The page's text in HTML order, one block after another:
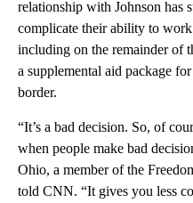
relationship with Johnson has
complicate their ability to
including on the remainder of
a supplemental aid package
border.
“It’s a bad decision. So, of
when people make bad
Ohio, a member of the
told CNN. “It gives you less